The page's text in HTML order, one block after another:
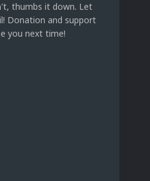
thumbs it down. Let
Donation and support
you next time!